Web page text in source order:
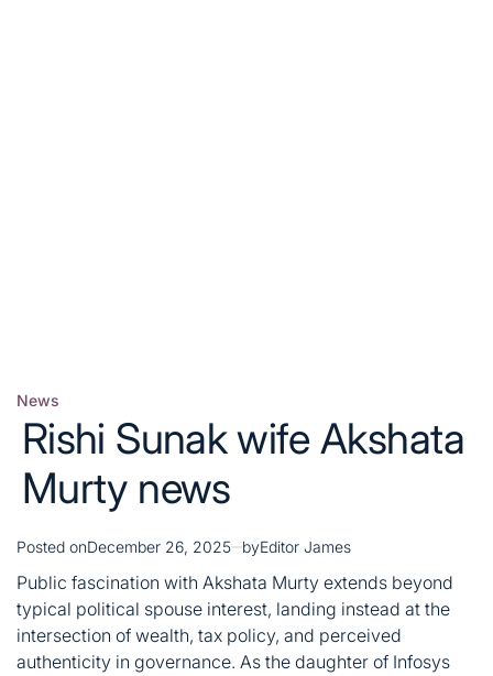
Posted
News
Rishi Sunak wife Akshata
Murty news
Posted onDecember 26, 2025 byEditor James
Public fascination with Akshata Murty extends beyond
typical political spouse interest, landing instead at the
intersection of wealth, tax policy, and perceived
authenticity in governance. As the daughter of Infosys